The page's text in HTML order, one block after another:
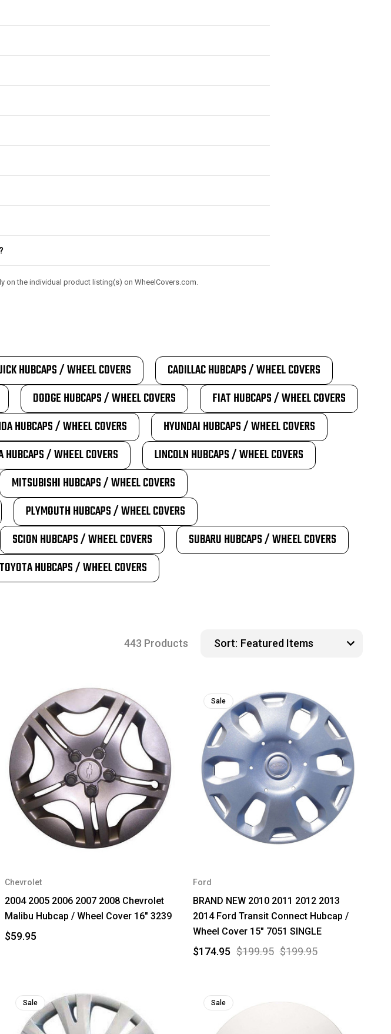
on the individual product listing(s) on WheelCovers.com.
HUBCAPS / WHEEL COVERS
CADILLAC HUBCAPS / WHEEL COVERS
DODGE HUBCAPS / WHEEL COVERS
FIAT HUBCAPS / WHEEL COVERS
HUBCAPS / WHEEL COVERS
HYUNDAI HUBCAPS / WHEEL COVERS
HUBCAPS / WHEEL COVERS
LINCOLN HUBCAPS / WHEEL COVERS
MITSUBISHI HUBCAPS / WHEEL COVERS
PLYMOUTH HUBCAPS / WHEEL COVERS
SCION HUBCAPS / WHEEL COVERS
SUBARU HUBCAPS / WHEEL COVERS
TOYOTA HUBCAPS / WHEEL COVERS
443 Products Sort:
Chevrolet
2004 2005 2006 2007 2008 Chevrolet
Malibu Hubcap / Wheel Cover 16" 3239
$59.95
Sale
Ford
BRAND NEW 2010 2011 2012 2013
2014 Ford Transit Connect Hubcap /
Wheel Cover 15" 7051 SINGLE
$199.95 $199.95
$174.95
Sale Sale